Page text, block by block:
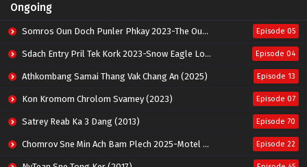
Ongoing
Somros Oun Doch Punler Phkay 2023-The Outsider Episode 05
Sdach Entry Pril Tek Kork 2023-Snow Eagle Lord Episode 04
Athkombang Samai Thang Vak Chang An (2025) Episode 13
Kon Kromom Chrolom Svamey (2023) Episode 07
Satrey Reab Ka 3 Dang (2013) Episode 70
Chomrov Sne Min Ach Bam Plech 2025-Motel California Episode 22